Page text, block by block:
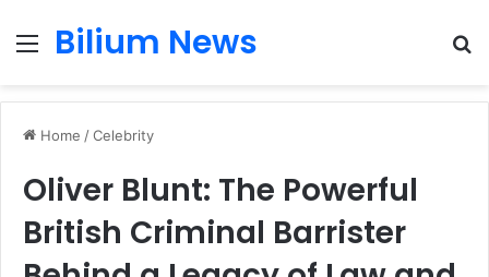
Menu
Bilium News
Home /Celebrity
Oliver Blunt: The Powerful
British Criminal Barrister